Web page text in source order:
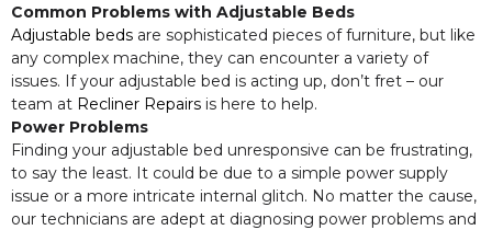
Common Problems with Adjustable Beds
Adjustable beds are sophisticated pieces of furniture, but like
any complex machine, they can encounter a variety of
issues. If your adjustable bed is acting up, don’t fret – our
team at Recliner Repairs is here to help.
Power Problems
Finding your adjustable bed unresponsive can be frustrating,
to say the least. It could be due to a simple power supply
issue or a more intricate internal glitch. No matter the cause,
our technicians are adept at diagnosing power problems and